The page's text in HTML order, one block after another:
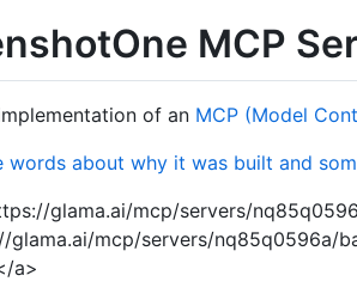
MCP
of an MCP (Model
words about why it was built and
glama.ai/mcp/servers/
glama.ai/mcp/servers/nq85q0596a/
a>